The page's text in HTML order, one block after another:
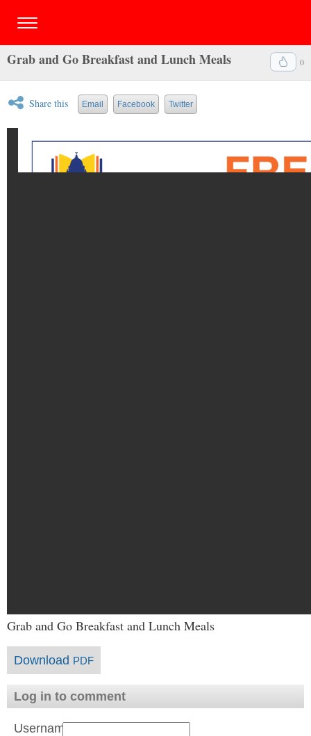
0
Grab and Go Breakfast and Lunch Meals
Share this Email Facebook Twitter
Grab and Go Breakfast and Lunch Meals
Download PDF
Log in to comment
Username: